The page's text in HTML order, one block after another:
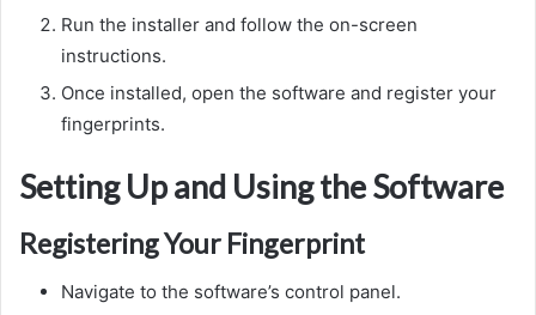
Run the installer and follow the on-screen
instructions.
Once installed, open the software and register your
fingerprints.
Setting Up and Using the Software
Registering Your Fingerprint
Navigate to the software’s control panel.